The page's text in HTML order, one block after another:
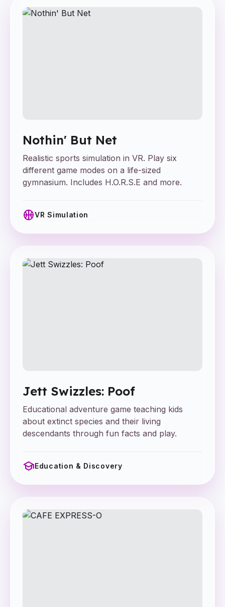
Nothin' But Net
Realistic sports simulation in VR. Play six
different game modes on a life-sized
gymnasium. Includes H.O.R.S.E and more.
sports_basketballVR Simulation
Jett Swizzles: Poof
Educational adventure game teaching kids
about extinct species and their living
descendants through fun facts and play.
schoolEducation & Discovery